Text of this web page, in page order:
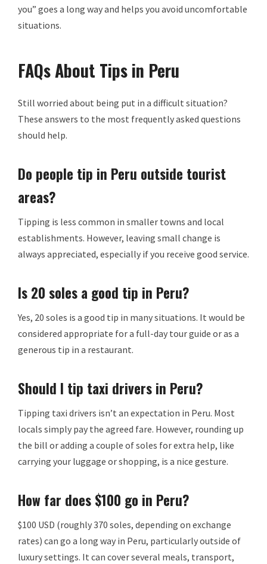
you” goes a long way and helps you avoid uncomfortable
situations.
FAQs About Tips in Peru
Still worried about being put in a difficult situation?
These answers to the most frequently asked questions
should help.
Do people tip in Peru outside tourist
areas?
Tipping is less common in smaller towns and local
establishments. However, leaving small change is
always appreciated, especially if you receive good service.
Is 20 soles a good tip in Peru?
Yes, 20 soles is a good tip in many situations. It would be
considered appropriate for a full-day tour guide or as a
generous tip in a restaurant.
Should I tip taxi drivers in Peru?
Tipping taxi drivers isn’t an expectation in Peru. Most
locals simply pay the agreed fare. However, rounding up
the bill or adding a couple of soles for extra help, like
carrying your luggage or shopping, is a nice gesture.
How far does $100 go in Peru?
$100 USD (roughly 370 soles, depending on exchange
rates) can go a long way in Peru, particularly outside of
luxury settings. It can cover several meals, transport,